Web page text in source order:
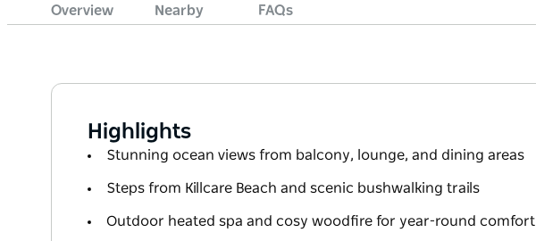
Overview Nearby FAQs
Highlights
Stunning ocean views from balcony, lounge, and dining areas
Steps from Killcare Beach and scenic bushwalking trails
Outdoor heated spa and cosy woodfire for year-round comfort